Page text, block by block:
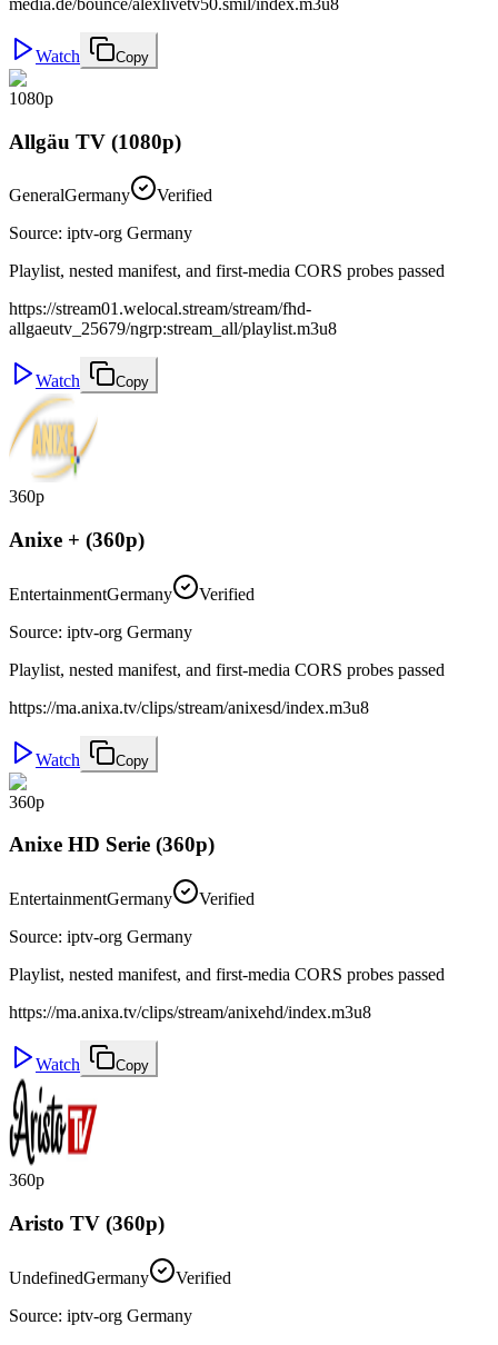
Watch Copy
1080p
Allgäu TV (1080p)
GeneralGermany
Verified
Source: iptv-org Germany
Playlist, nested manifest, and first-media CORS probes passed
https://stream01.welocal.stream/stream/fhd-
allgaeutv_25679/ngrp:stream_all/playlist.m3u8
Watch Copy
360p
Anixe + (360p)
EntertainmentGermany
Verified
Source: iptv-org Germany
Playlist, nested manifest, and first-media CORS probes passed
https://ma.anixa.tv/clips/stream/anixesd/index.m3u8
Watch Copy
360p
Anixe HD Serie (360p)
EntertainmentGermany
Verified
Source: iptv-org Germany
Playlist, nested manifest, and first-media CORS probes passed
https://ma.anixa.tv/clips/stream/anixehd/index.m3u8
Watch Copy
360p
Aristo TV (360p)
UndefinedGermany
Verified
Source: iptv-org Germany